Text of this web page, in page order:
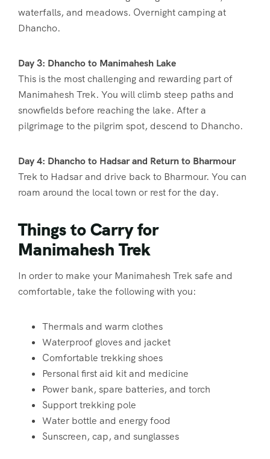
waterfalls, and meadows. Overnight camping at
Dhancho.
Day 3: Dhancho to Manimahesh Lake
This is the most challenging and rewarding part of
Manimahesh Trek. You will climb steep paths and
snowfields before reaching the lake. After a
pilgrimage to the pilgrim spot, descend to Dhancho.
Day 4: Dhancho to Hadsar and Return to Bharmour
Trek to Hadsar and drive back to Bharmour. You can
roam around the local town or rest for the day.
Things to Carry for
Manimahesh Trek
In order to make your Manimahesh Trek safe and
comfortable, take the following with you:
Thermals and warm clothes
Waterproof gloves and jacket
Comfortable trekking shoes
Personal first aid kit and medicine
Power bank, spare batteries, and torch
Support trekking pole
Water bottle and energy food
Sunscreen, cap, and sunglasses